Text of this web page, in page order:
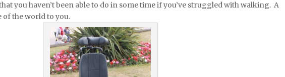
you haven’t been able to do in some time if you’ve struggled with walking. A
the world to you.